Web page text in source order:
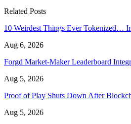
Related Posts
10 Weirdest Things Ever Tokenized…
Aug 6, 2026
Forgd Market-Maker Leaderboard
Aug 5, 2026
Proof of Play Shuts Down After
Aug 5, 2026